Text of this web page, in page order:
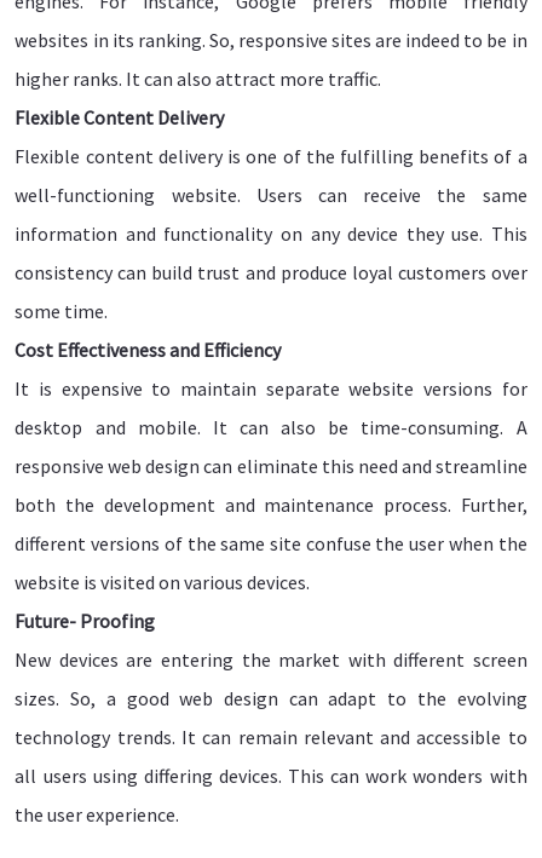
websites in its ranking. So, responsive sites are indeed to be in
higher ranks. It can also attract more traffic.
Flexible Content Delivery
Flexible content delivery is one of the fulfilling benefits of a
well-functioning website. Users can receive the same
information and functionality on any device they use. This
consistency can build trust and produce loyal customers over
some time.
Cost Effectiveness and Efficiency
It is expensive to maintain separate website versions for
desktop and mobile. It can also be time-consuming. A
responsive web design can eliminate this need and streamline
both the development and maintenance process. Further,
different versions of the same site confuse the user when the
website is visited on various devices.
Future- Proofing
New devices are entering the market with different screen
sizes. So, a good web design can adapt to the evolving
technology trends. It can remain relevant and accessible to
all users using differing devices. This can work wonders with
the user experience.